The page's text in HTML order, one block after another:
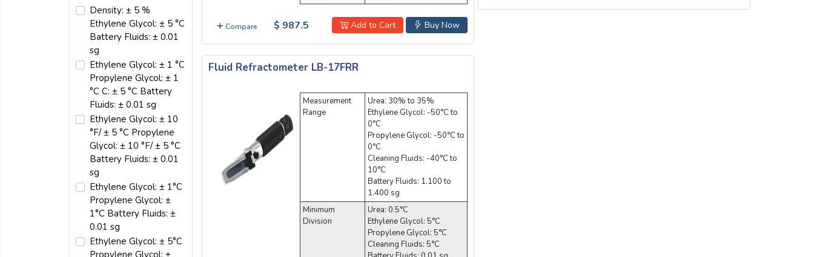
Density: ± 5 %
Ethylene Glycol: ± 5 °C
Battery Fluids: ± 0.01
sg
Ethylene Glycol: ± 1 °C
Propylene Glycol: ± 1
°C C: ± 5 °C Battery
Fluids: ± 0.01 sg
Ethylene Glycol: ± 10
°F/ ± 5 °C Propylene
Glycol: ± 10 °F/ ± 5 °C
Battery Fluids: ± 0.01
sg
Ethylene Glycol: ± 1°C
Propylene Glycol: ±
1°C Battery Fluids: ±
0.01 sg
Ethylene Glycol: ± 5°C
Propylene Glycol: ±
Compare Buy Now
Add to Cart
$ 987.5
Fluid Refractometer LB-17FRR
Measurement
Range
Urea: 30% to 35%
Ethylene Glycol: -50°C to
0°C
Propylene Glycol: -50°C to
0°C
Cleaning Fluids: -40°C to
10°C
Battery Fluids: 1.100 to
1.400 sg
Minimum
Division
Urea: 0.5°C
Ethylene Glycol: 5°C
Propylene Glycol: 5°C
Cleaning Fluids: 5°C